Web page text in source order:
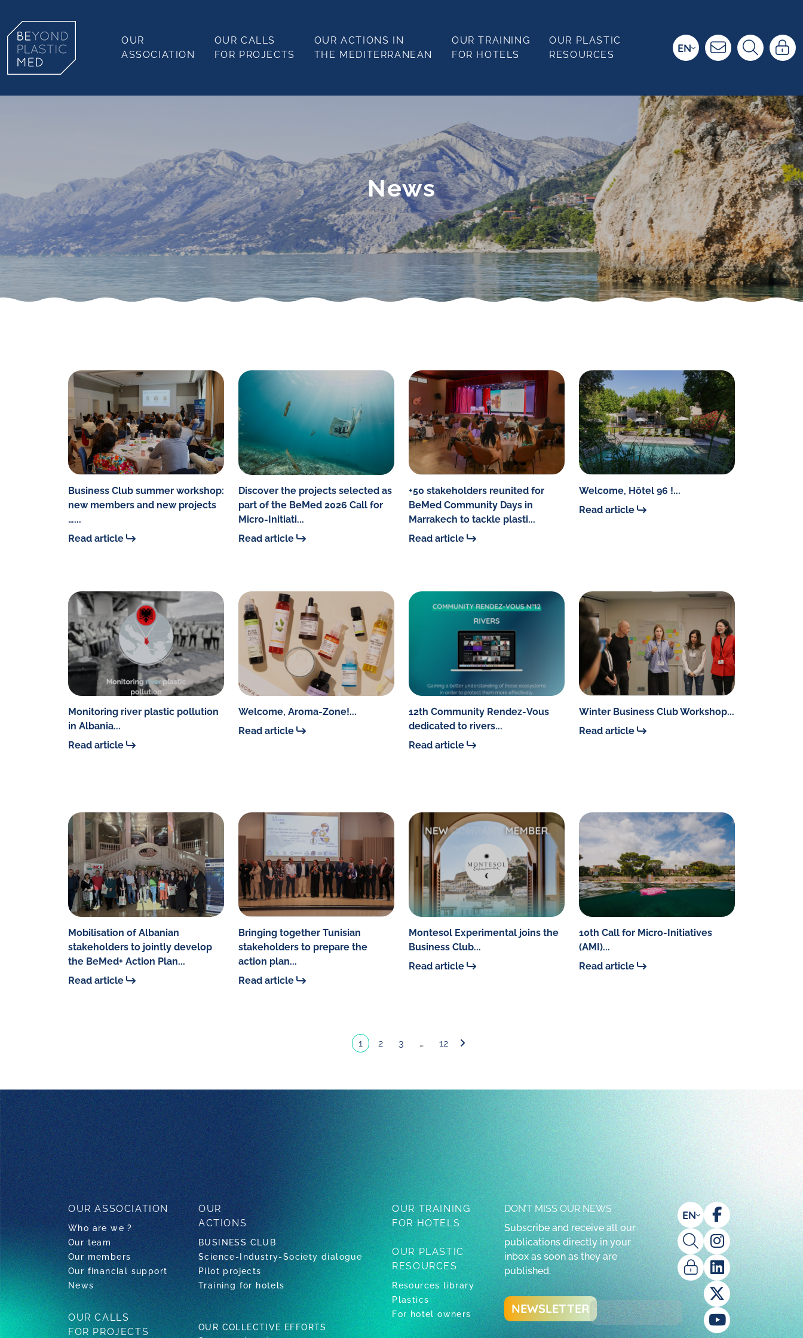
OUR
ASSOCIATION
OUR CALLS
FOR PROJECTS
OUR ACTIONS IN
THE MEDITERRANEAN
OUR TRAINING
FOR HOTELS
OUR PLASTIC
RESOURCES
EN
News
Business Club summer workshop:
new members and new projects
…...
Read article
Discover the projects selected as
part of the BeMed 2026 Call for
Micro-Initiati...
Read article
+50 stakeholders reunited for
BeMed Community Days in
Marrakech to tackle plasti...
Read article
Welcome, Hôtel 96 !...
Read article
Monitoring river plastic pollution
in Albania...
Read article
Welcome, Aroma-Zone!...
Read article
12th Community Rendez-Vous
dedicated to rivers...
Read article
Winter Business Club Workshop...
Read article
Mobilisation of Albanian
stakeholders to jointly develop
the BeMed+ Action Plan...
Read article
Bringing together Tunisian
stakeholders to prepare the
action plan...
Read article
Montesol Experimental joins the
Business Club...
Read article
10th Call for Micro-Initiatives
(AMI)...
Read article
1 2 3 … 12
OUR ASSOCIATION
Who are we ?
Our team
Our members
Our financial support
News
OUR CALLS
FOR PROJECTS
OUR
ACTIONS
BUSINESS CLUB
Science-Industry-Society dialogue
Pilot projects
Training for hotels
OUR COLLECTIVE EFFORTS
OUR TRAINING
FOR HOTELS
OUR PLASTIC
RESOURCES
Resources library
Plastics
For hotel owners
DON’T MISS OUR NEWS
Subscribe and receive all our
publications directly in your
inbox as soon as they are
published.
NEWSLETTER
EN